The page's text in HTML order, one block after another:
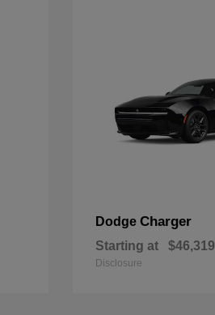
Dodge Charger
Starting at $46,319
Disclosure